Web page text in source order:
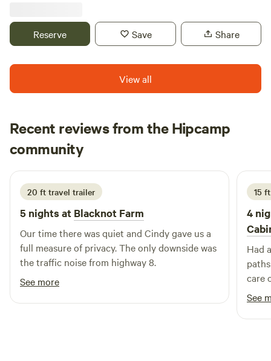
Reserve Save Share
View all
Recent reviews from the Hipcamp
community
J John
August 2025
20 ft travel trailer
5 nights at Blacknot Farm
Our time there was quiet and Cindy gave us a
full measure of privacy. The only downside was
the traffic noise from highway 8.
See more
15
4
Had
care
RV
Owl
See